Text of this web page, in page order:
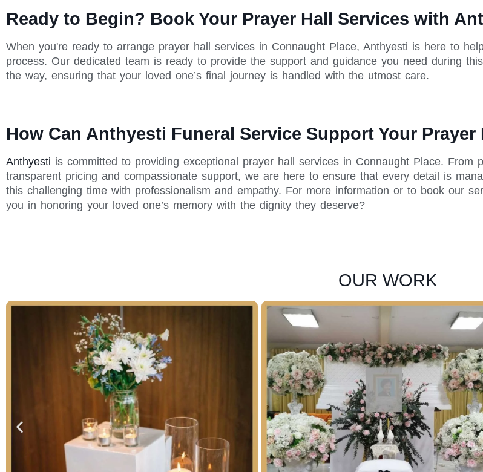
Ready to Begin? Book Your Prayer Hall Services with
When you're ready to arrange prayer hall services in Connaught Place, Anthyesti is here to
process. Our dedicated team is ready to provide the support and guidance you need during
the way, ensuring that your loved one’s final journey is handled with the utmost care.
How Can Anthyesti Funeral Service Support Your
Anthyesti is committed to providing exceptional prayer hall services in Connaught Place. From
transparent pricing and compassionate support, we are here to ensure that every detail is
this challenging time with professionalism and empathy. For more information or to book our
you in honoring your loved one’s memory with the dignity they deserve?
OUR WORK